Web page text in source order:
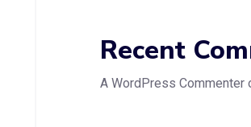
Recent
A WordPress Commenter